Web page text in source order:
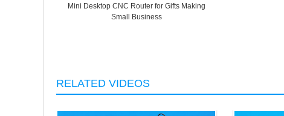
Mini Desktop CNC Router for Gifts Making
Small Business
RELATED VIDEOS